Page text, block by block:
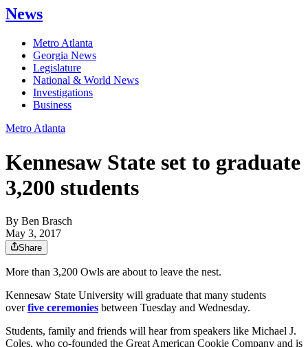
News
Metro Atlanta
Georgia News
Legislature
National & World News
Investigations
Business
Metro Atlanta
Kennesaw State set to graduate
3,200 students
By Ben Brasch
May 3, 2017
Share
More than 3,200 Owls are about to leave the nest.
Kennesaw State University will graduate that many students
overfive ceremonies between Tuesday and Wednesday.
Students, family and friends will hear from speakers like Michael J.
Coles, who co-founded the Great American Cookie Company and is